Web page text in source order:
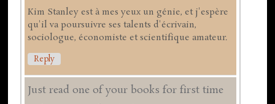
Kim Stanley est à mes yeux un génie, et j'espère
qu'il va poursuivre ses talents d'écrivain,
sociologue, économiste et scientifique amateur.
Reply
Just read one of your books for first time